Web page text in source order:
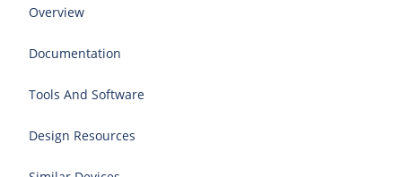
Overview
Documentation
Tools And Software
Design Resources